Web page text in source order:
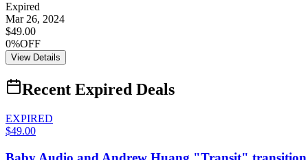
Expired
Mar 26, 2024
$49.00
0%OFF
View Details
Recent Expired Deals
EXPIRED
$49.00